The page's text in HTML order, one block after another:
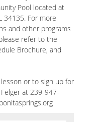
Pool located at
34135. For more
and other programs
refer to the
Brochure, and
or to sign up for
at 239-947-